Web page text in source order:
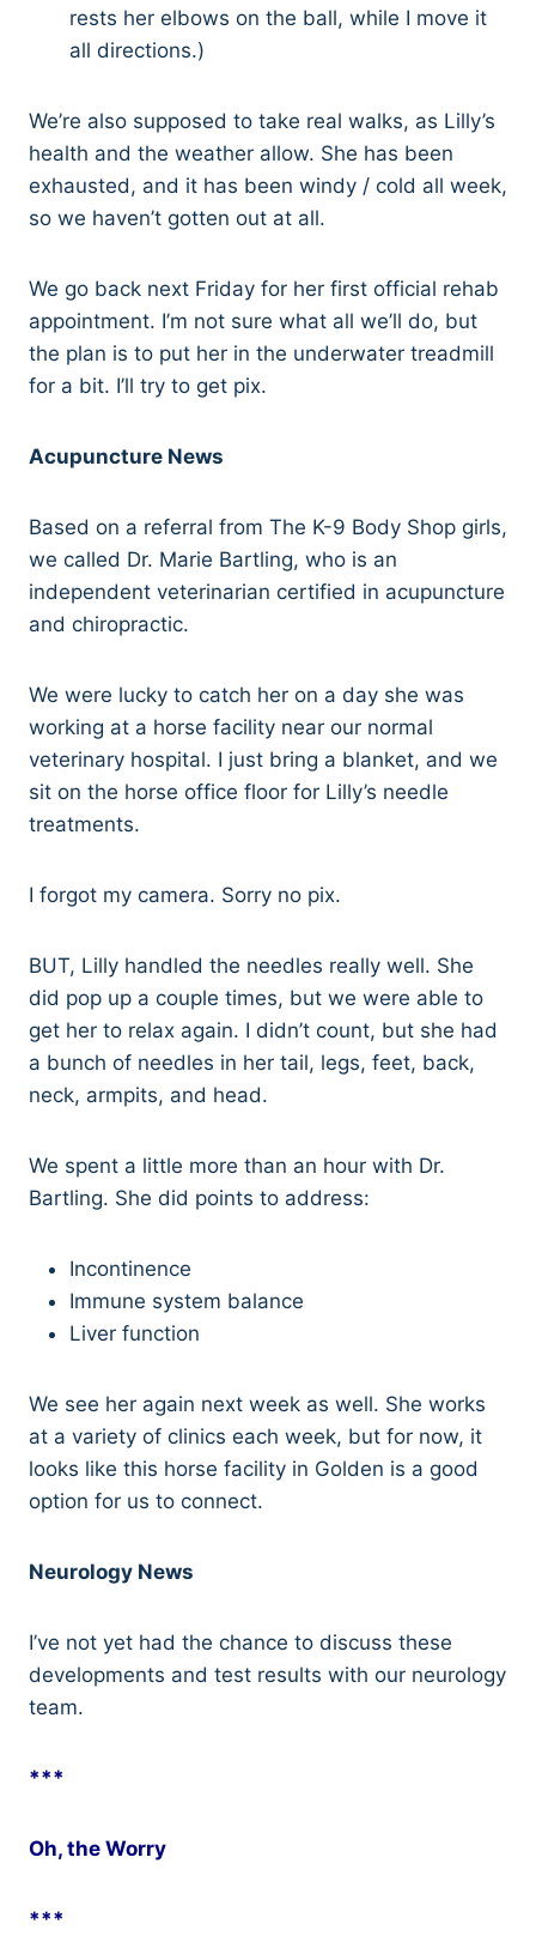
rests her elbows on the ball, while I move it
all directions.)
We’re also supposed to take real walks, as Lilly’s
health and the weather allow. She has been
exhausted, and it has been windy / cold all week,
so we haven’t gotten out at all.
We go back next Friday for her first official rehab
appointment. I’m not sure what all we’ll do, but
the plan is to put her in the underwater treadmill
for a bit. I’ll try to get pix.
Acupuncture News
Based on a referral from The K-9 Body Shop girls,
we called Dr. Marie Bartling, who is an
independent veterinarian certified in acupuncture
and chiropractic.
We were lucky to catch her on a day she was
working at a horse facility near our normal
veterinary hospital. I just bring a blanket, and we
sit on the horse office floor for Lilly’s needle
treatments.
I forgot my camera. Sorry no pix.
BUT, Lilly handled the needles really well. She
did pop up a couple times, but we were able to
get her to relax again. I didn’t count, but she had
a bunch of needles in her tail, legs, feet, back,
neck, armpits, and head.
We spent a little more than an hour with Dr.
Bartling. She did points to address:
Incontinence
Immune system balance
Liver function
We see her again next week as well. She works
at a variety of clinics each week, but for now, it
looks like this horse facility in Golden is a good
option for us to connect.
Neurology News
I’ve not yet had the chance to discuss these
developments and test results with our neurology
team.
***
Oh, the Worry
***